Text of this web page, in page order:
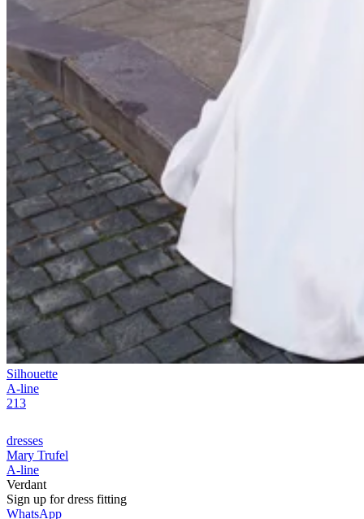
Silhouette
A-line
213
dresses
Mary Trufel
A-line
Verdant
Sign up fordress fitting
WhatsApp